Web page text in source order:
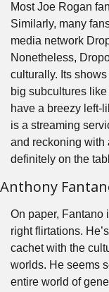
Most Joe Rogan
Similarly, many
media network
Nonetheless,
culturally. Its
big subcultures like
have a breezy left-
is a streaming
and reckoning with
definitely on the
Anthony
On paper, Fantano
right flirtations.
cachet with the
worlds. He seems
entire world of